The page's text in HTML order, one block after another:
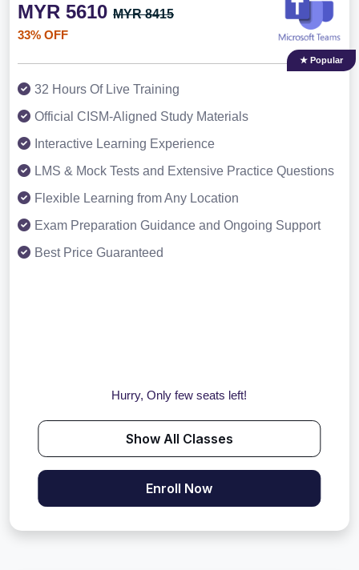
MYR 5610 MYR 8415
33% OFF
★ Popular
32 Hours Of Live Training
Official CISM-Aligned Study Materials
Interactive Learning Experience
LMS & Mock Tests and Extensive Practice Questions
Flexible Learning from Any Location
Exam Preparation Guidance and Ongoing Support
Best Price Guaranteed
Hurry, Only few seats left!
Show All Classes
Enroll Now